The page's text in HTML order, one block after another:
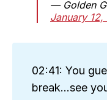
— Golden
January
02:41: You
break...see